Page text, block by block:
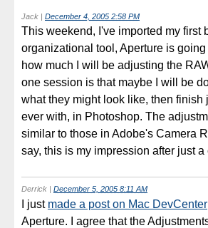
Jack | December 4, 2005 2:58 PM
This weekend, I've imported my first
organizational tool, Aperture is
how much I will be adjusting the
one session is that maybe I will be
what they might look like, then
ever with, in Photoshop. The
similar to those in Adobe's Camera
say, this is my impression after just
Derrick December 5, 2005 8:11 AM
I just made a post on Mac DevCenter
Aperture. I agree that the